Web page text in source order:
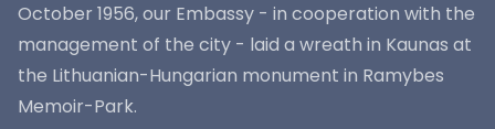
October 1956, our Embassy - in cooperation with the
management of the city - laid a wreath in Kaunas at
the Lithuanian-Hungarian monument in Ramybes
Memoir-Park.